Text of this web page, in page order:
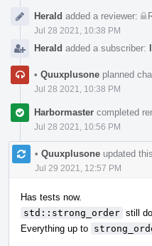
Herald added a reviewer:
Jul 28 2021, 10:38 PM
Herald added a subscriber:
• Quuxplusone planned
Jul 28 2021, 10:38 PM
Harbormaster completed
Jul 28 2021, 10:56 PM
• Quuxplusone updated
Jul 29 2021, 12:57 PM
Has tests now.
std::strong_order still
Everything up to